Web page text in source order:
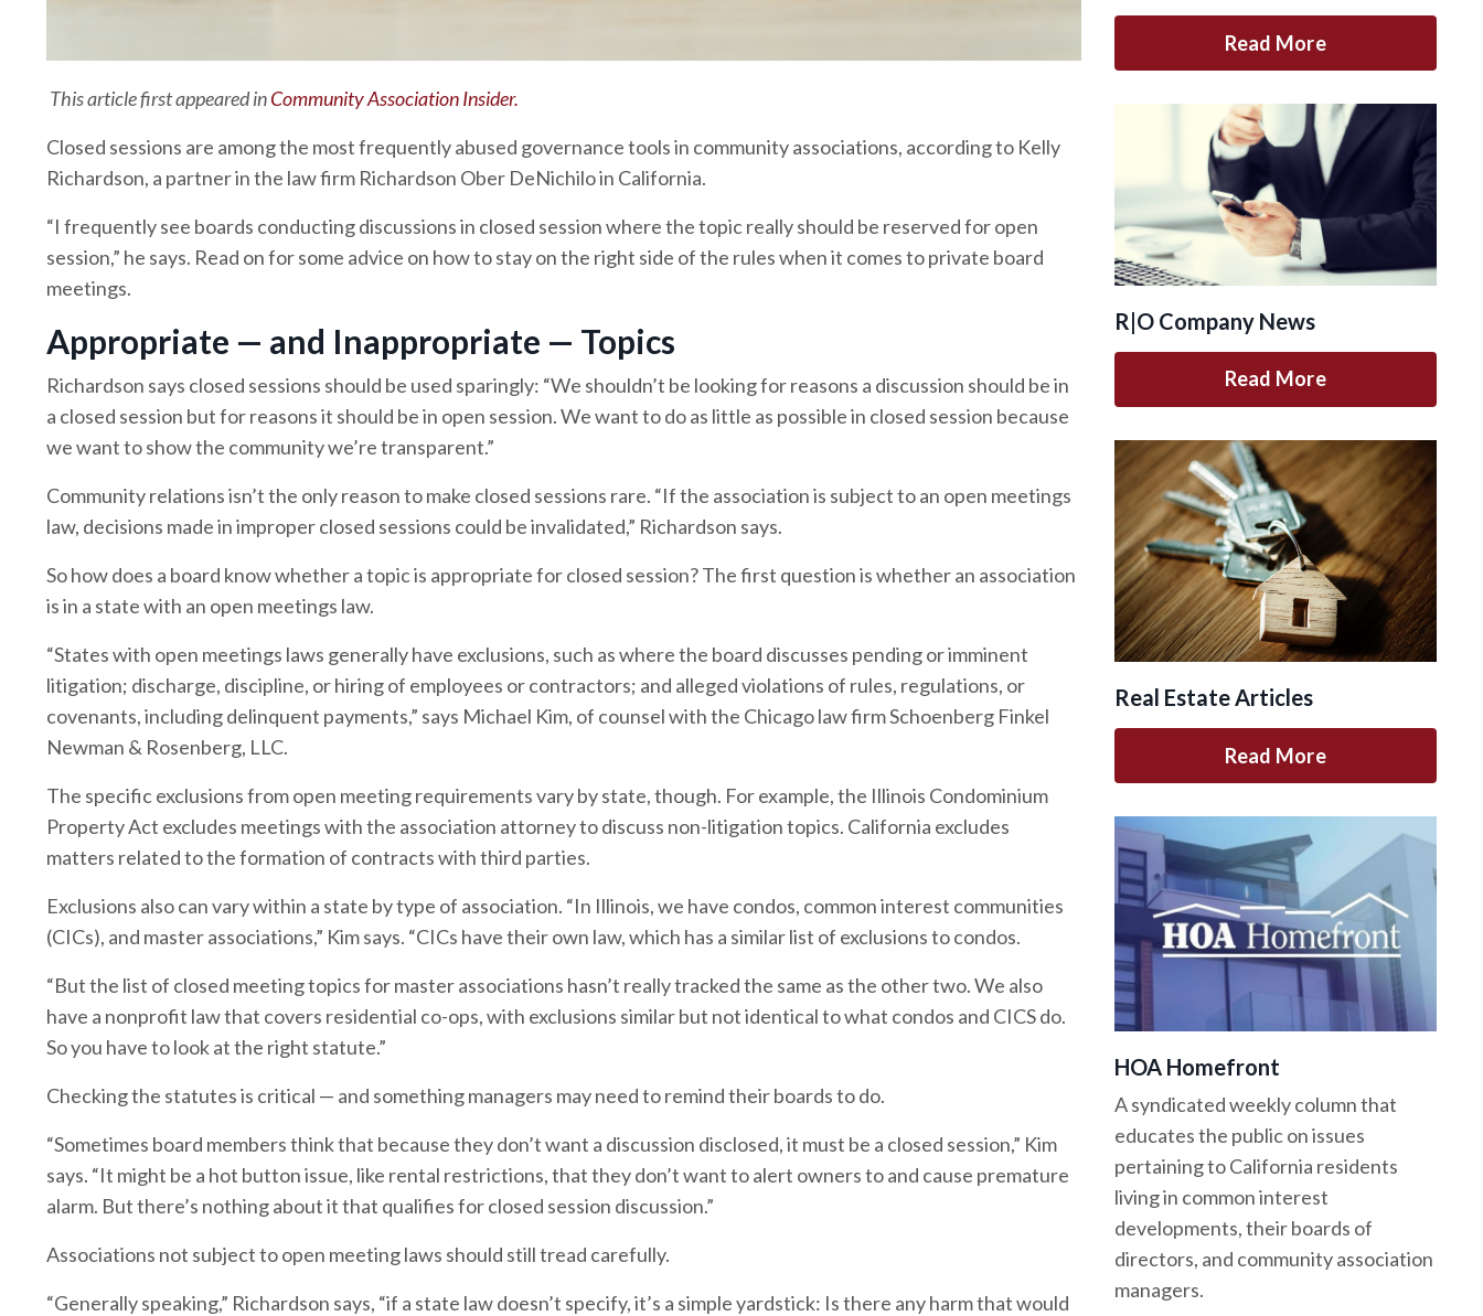
This article first appeared inCommunity Association Insider.
Closed sessions are among the most frequently abused governance tools in community associations, according to Kelly
Richardson, a partner in the law firm Richardson Ober DeNichilo in California.
“I frequently see boards conducting discussions in closed session where the topic really should be reserved for open
session,” he says. Read on for some advice on how to stay on the right side of the rules when it comes to private board
meetings.
Appropriate — and Inappropriate — Topics
Richardson says closed sessions should be used sparingly: “We shouldn’t be looking for reasons a discussion should be in
a closed session but for reasons it should be in open session. We want to do as little as possible in closed session because
we want to show the community we’re transparent.”
Community relations isn’t the only reason to make closed sessions rare. “If the association is subject to an open meetings
law, decisions made in improper closed sessions could be invalidated,” Richardson says.
So how does a board know whether a topic is appropriate for closed session? The first question is whether an association
is in a state with an open meetings law.
“States with open meetings laws generally have exclusions, such as where the board discusses pending or imminent
litigation; discharge, discipline, or hiring of employees or contractors; and alleged violations of rules, regulations, or
covenants, including delinquent payments,” says Michael Kim, of counsel with the Chicago law firm Schoenberg Finkel
Newman & Rosenberg, LLC.
The specific exclusions from open meeting requirements vary by state, though. For example, the Illinois Condominium
Property Act excludes meetings with the association attorney to discuss non-litigation topics. California excludes
matters related to the formation of contracts with third parties.
Exclusions also can vary within a state by type of association. “In Illinois, we have condos, common interest communities
(CICs), and master associations,” Kim says. “CICs have their own law, which has a similar list of exclusions to condos.
“But the list of closed meeting topics for master associations hasn’t really tracked the same as the other two. We also
have a nonprofit law that covers residential co-ops, with exclusions similar but not identical to what condos and CICS do.
So you have to look at the right statute.”
Checking the statutes is critical — and something managers may need to remind their boards to do.
“Sometimes board members think that because they don’t want a discussion disclosed, it must be a closed session,” Kim
says. “It might be a hot button issue, like rental restrictions, that they don’t want to alert owners to and cause premature
alarm. But there’s nothing about it that qualifies for closed session discussion.”
Associations not subject to open meeting laws should still tread carefully.
“Generally speaking,” Richardson says, “if a state law doesn’t specify, it’s a simple yardstick: Is there any harm that would
Read More
R|O Company News
Read More
Real Estate Articles
Read More
HOA Homefront
A syndicated weekly column that
educates the public on issues
pertaining to California residents
living in common interest
developments, their boards of
directors, and community association
managers.